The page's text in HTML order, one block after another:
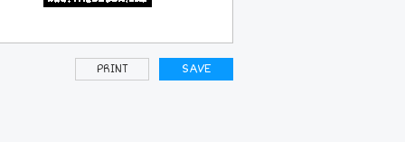
PRINT SAVE